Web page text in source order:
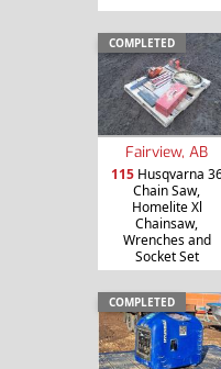
COMPLETED
Fairview, AB
115Husqvarna
Chain Saw,
Homelite Xl
Chainsaw,
Wrenches and
Socket Set
COMPLETED